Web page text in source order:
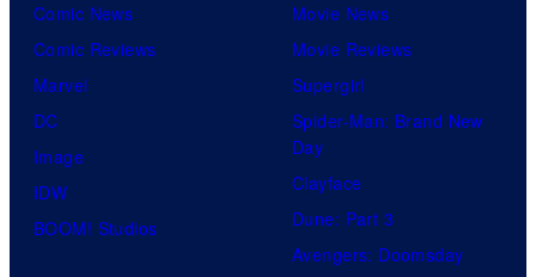
Comic News
Comic Reviews
Marvel
DC
Image
IDW
BOOM! Studios
Movie News
Movie Reviews
Supergirl
Spider-Man: Brand New
Day
Clayface
Dune: Part 3
Avengers: Doomsday